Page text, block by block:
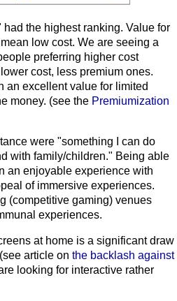
the highest ranking. Value for
low cost. We are seeing a
preferring higher cost
cost, less premium ones.
an excellent value for limited
money. (see the Premiumization
were "something I can do
with family/children." Being able
an enjoyable experience with
of immersive experiences.
(competitive gaming) venues
experiences.
at home is a significant draw
article on the backlash against
looking for interactive rather